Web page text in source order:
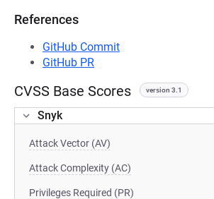
References
GitHub Commit
GitHub PR
CVSS Base Scores version 3.1
Snyk
Attack Vector (AV)
Attack Complexity (AC)
Privileges Required (PR)